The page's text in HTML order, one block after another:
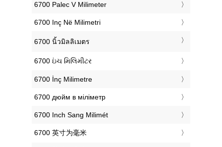
‎6700 Palec V Milimeter
‎6700 Inç Në Milimetri
‎6700 นิ้วมิลลิเมตร
‎6700 ઇંચ મિલિમીટર
‎6700 İnç Milimetre
‎6700 дюйм в міліметр
‎6700 Inch Sang Milimét
‎6700 英寸为毫米